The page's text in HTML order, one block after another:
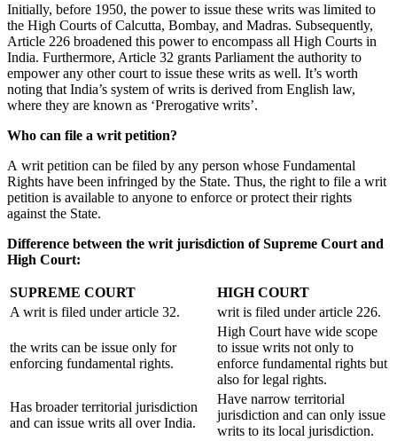
Initially, before 1950, the power to issue these writs was limited to
the High Courts of Calcutta, Bombay, and Madras. Subsequently,
Article 226 broadened this power to encompass all High Courts in
India. Furthermore, Article 32 grants Parliament the authority to
empower any other court to issue these writs as well. It’s worth
noting that India’s system of writs is derived from English law,
where they are known as ‘Prerogative writs’.
Who can file a writ petition?
A writ petition can be filed by any person whose Fundamental
Rights have been infringed by the State. Thus, the right to file a writ
petition is available to anyone to enforce or protect their rights
against the State.
Difference between the writ jurisdiction of Supreme Court and
High Court:
SUPREME COURT
HIGH COURT
A writ is filed under article 32.
writ is filed under article 226.
the writs can be issue only for
enforcing fundamental rights.
High Court have wide scope
to issue writs not only to
enforce fundamental rights but
also for legal rights.
Has broader territorial jurisdiction
and can issue writs all over India.
Have narrow territorial
jurisdiction and can only issue
writs to its local jurisdiction.